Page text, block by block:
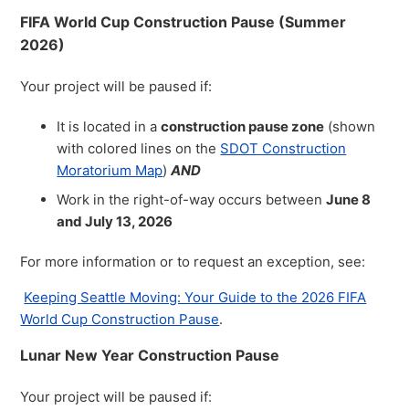
FIFA World Cup Construction Pause (Summer
2026)
Your project will be paused if:
It is located in aconstruction pause zone (shown
with colored lines on the SDOT Construction
Moratorium Map)AND
Work in the right-of-way occurs betweenJune 8
and July 13, 2026
For more information or to request an exception, see:
Keeping Seattle Moving: Your Guide to the 2026 FIFA
World Cup Construction Pause.
Lunar New Year Construction Pause
Your project will be paused if: